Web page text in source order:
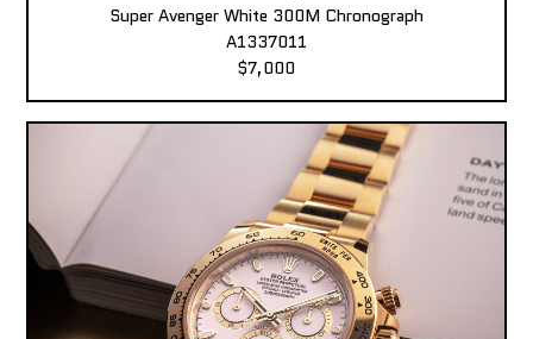
Super Avenger White 300M Chronograph
A1337011
$7,000